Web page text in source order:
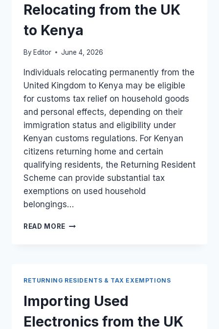
TO
KENYA
Relocating from the UK
to Kenya
By Editor June 4, 2026
Individuals relocating permanently from the
United Kingdom to Kenya may be eligible
for customs tax relief on household goods
and personal effects, depending on their
immigration status and eligibility under
Kenyan customs regulations. For Kenyan
citizens returning home and certain
qualifying residents, the Returning Resident
Scheme can provide substantial tax
exemptions on used household
belongings…
READ MORE DUTY-
RELOCATING
FROM
UK
RETURNING RESIDENTS & TAX EXEMPTIONS
Importing Used
Electronics from the UK